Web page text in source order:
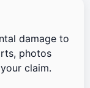
damage to
photos
claim.